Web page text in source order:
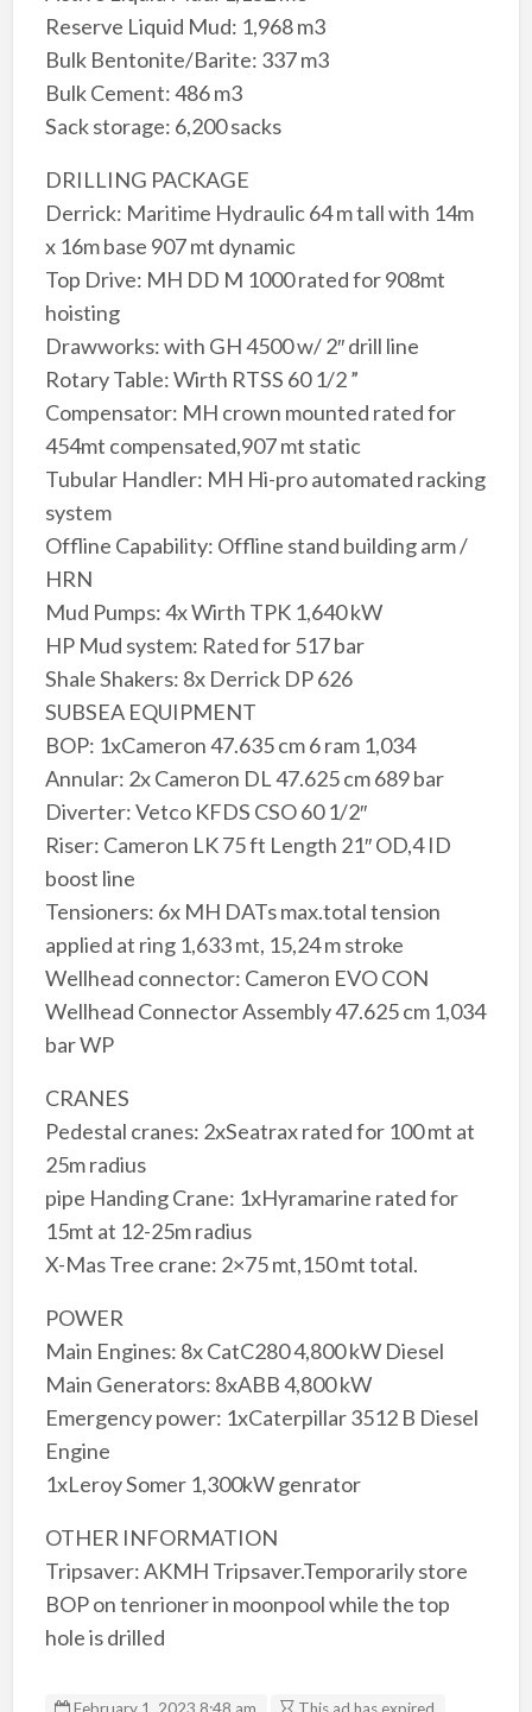
Reserve Liquid Mud: 1,968 m3
Bulk Bentonite/Barite: 337 m3
Bulk Cement: 486 m3
Sack storage: 6,200 sacks
DRILLING PACKAGE
Derrick: Maritime Hydraulic 64 m tall with 14m
x 16m base 907 mt dynamic
Top Drive: MH DD M 1000 rated for 908mt
hoisting
Drawworks: with GH 4500 w/ 2″ drill line
Rotary Table: Wirth RTSS 60 1/2 ”
Compensator: MH crown mounted rated for
454mt compensated,907 mt static
Tubular Handler: MH Hi-pro automated racking
system
Offline Capability: Offline stand building arm /
HRN
Mud Pumps: 4x Wirth TPK 1,640 kW
HP Mud system: Rated for 517 bar
Shale Shakers: 8x Derrick DP 626
SUBSEA EQUIPMENT
BOP: 1xCameron 47.635 cm 6 ram 1,034
Annular: 2x Cameron DL 47.625 cm 689 bar
Diverter: Vetco KFDS CSO 60 1/2″
Riser: Cameron LK 75 ft Length 21″ OD,4 ID
boost line
Tensioners: 6x MH DATs max.total tension
applied at ring 1,633 mt, 15,24 m stroke
Wellhead connector: Cameron EVO CON
Wellhead Connector Assembly 47.625 cm 1,034
bar WP
CRANES
Pedestal cranes: 2xSeatrax rated for 100 mt at
25m radius
pipe Handing Crane: 1xHyramarine rated for
15mt at 12-25m radius
X-Mas Tree crane: 2×75 mt,150 mt total.
POWER
Main Engines: 8x CatC280 4,800 kW Diesel
Main Generators: 8xABB 4,800 kW
Emergency power: 1xCaterpillar 3512 B Diesel
Engine
1xLeroy Somer 1,300kW genrator
OTHER INFORMATION
Tripsaver: AKMH Tripsaver.Temporarily store
BOP on tenrioner in moonpool while the top
hole is drilled
February 1, 2023 8:48 am This ad has expired